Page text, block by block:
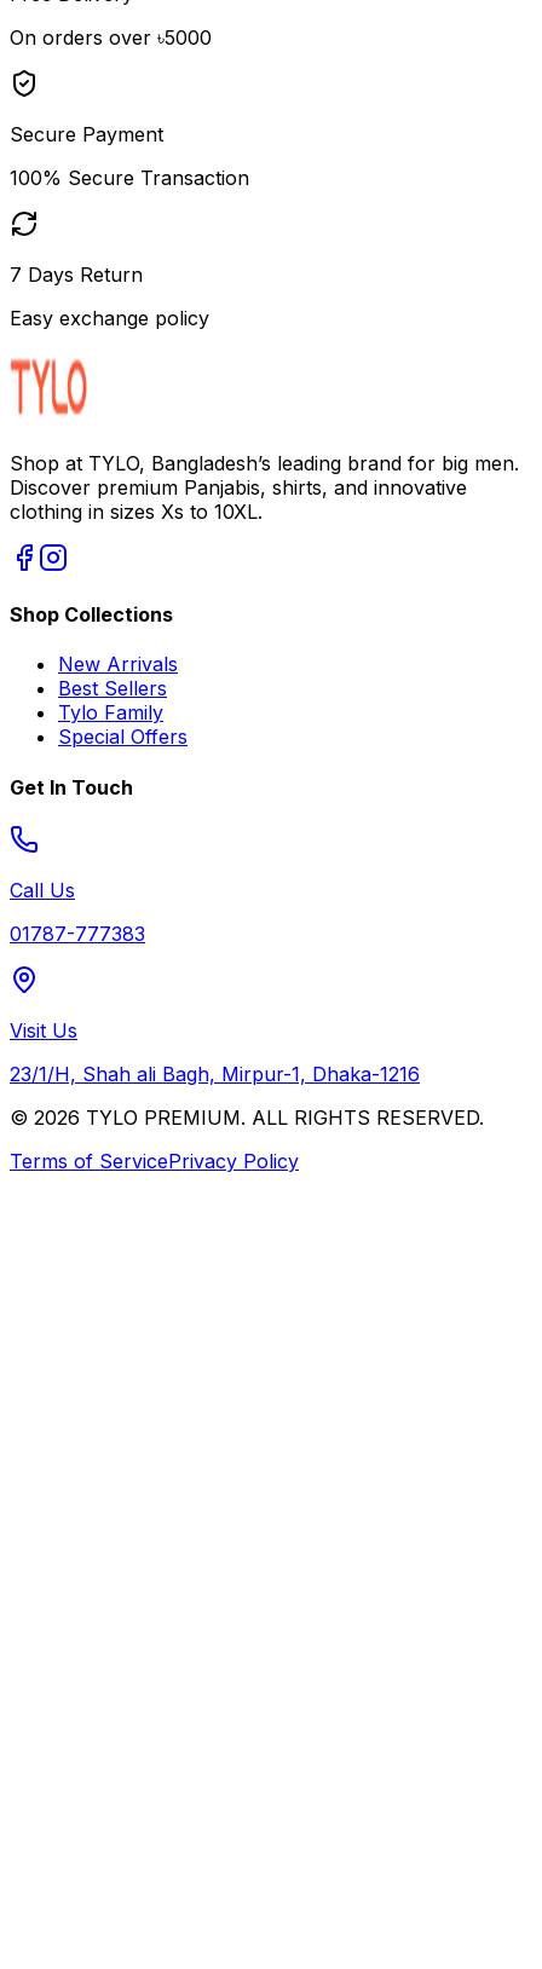
On orders over ৳5000
Secure Payment
100% Secure Transaction
7 Days Return
Easy exchange policy
Shop at TYLO, Bangladesh’s leading brand for big men.
Discover premium Panjabis, shirts, and innovative
clothing in sizes Xs to 10XL.
Shop Collections
New Arrivals
Best Sellers
Tylo Family
Special Offers
Get In Touch
Call Us
01787-777383
Visit Us
23/1/H, Shah ali Bagh, Mirpur-1, Dhaka-1216
© 2026 TYLO PREMIUM. ALL RIGHTS RESERVED.
Terms of ServicePrivacy Policy